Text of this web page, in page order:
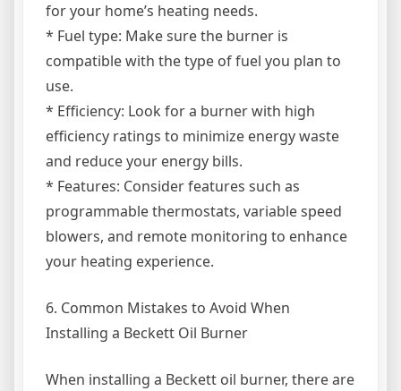
for your home’s heating needs.
* Fuel type: Make sure the burner is
compatible with the type of fuel you plan to
use.
* Efficiency: Look for a burner with high
efficiency ratings to minimize energy waste
and reduce your energy bills.
* Features: Consider features such as
programmable thermostats, variable speed
blowers, and remote monitoring to enhance
your heating experience.
6. Common Mistakes to Avoid When
Installing a Beckett Oil Burner
When installing a Beckett oil burner, there are